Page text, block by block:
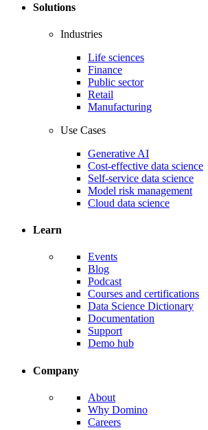
Solutions
Industries
Life sciences
Finance
Public sector
Retail
Manufacturing
Use Cases
Generative AI
Cost-effective data science
Self-service data science
Model risk management
Cloud data science
Learn
Events
Blog
Podcast
Courses and certifications
Data Science Dictionary
Documentation
Support
Demo hub
Company
About
Why Domino
Careers